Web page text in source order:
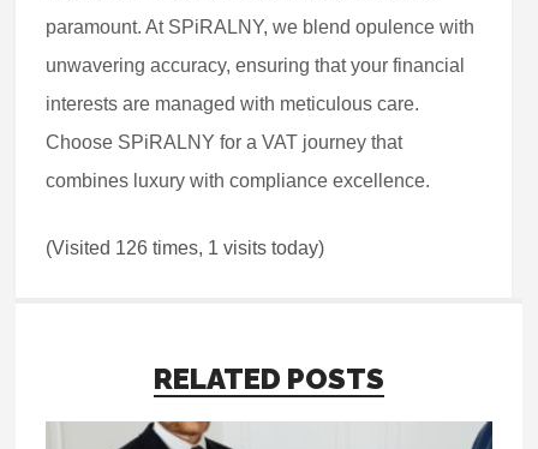
paramount. At SPiRALNY, we blend opulence with
unwavering accuracy, ensuring that your financial
interests are managed with meticulous care.
Choose SPiRALNY for a VAT journey that
combines luxury with compliance excellence.
(Visited 126 times, 1 visits today)
RELATED POSTS